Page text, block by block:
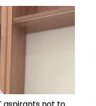
squad rebuild
Sow
abuse report,
of athletes